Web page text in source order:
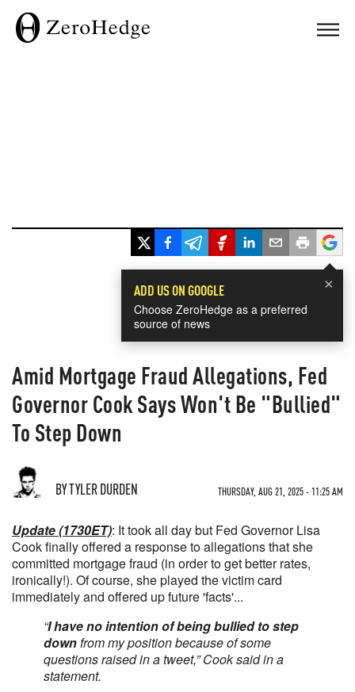
×
ADD US ON GOOGLE
Choose ZeroHedge as a preferred
source of news
Amid Mortgage Fraud Allegations, Fed
Governor Cook Says Won't Be "Bullied"
To Step Down
BY TYLER DURDEN THURSDAY, AUG 21, 2025 - 11:25 AM
Update (1730ET): It took all day but Fed Governor Lisa
Cook finally offered a response to allegations that she
committed mortgage fraud (in order to get better rates,
ironically!). Of course, she played the victim card
immediately and offered up future 'facts'...
“I have no intention of being bullied to step
downfrom my position because of some
questions raised in a tweet,” Cook said in a
statement.